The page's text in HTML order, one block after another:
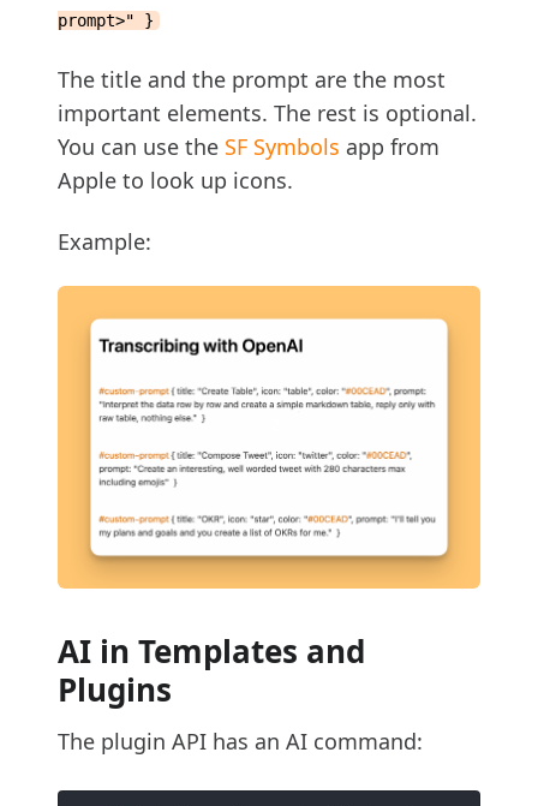
prompt>" }
The title and the prompt are the most
important elements. The rest is optional.
You can use the SF Symbols app from
Apple to look up icons.
Example:
AI in Templates and
Plugins
The plugin API has an AI command: